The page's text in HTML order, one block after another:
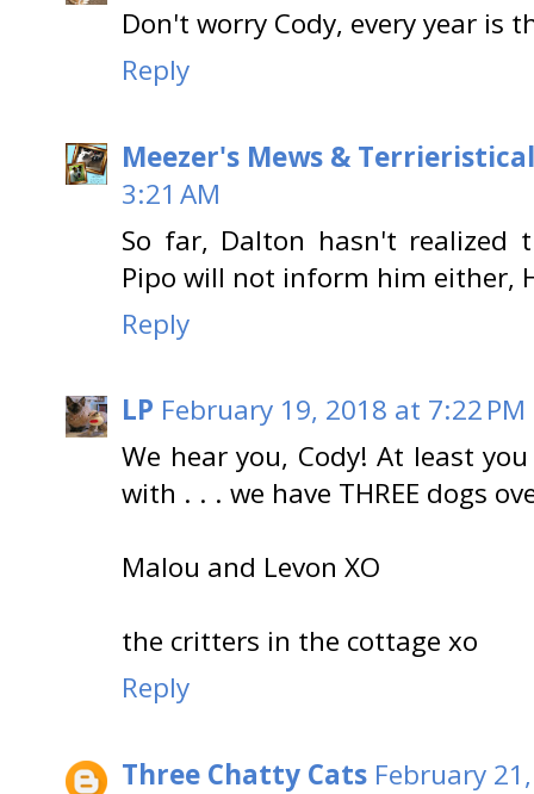
Don't worry Cody, every year is
Reply
Meezer's Mews &
3:21 AM
So far, Dalton hasn't
Pipo will not inform him either,
Reply
LP February 19, 2018 at 7:22 PM
We hear you, Cody! At least
with . . . we have THREE dogs
Malou and Levon XO
the critters in the cottage xo
Reply
Three Chatty Cats February